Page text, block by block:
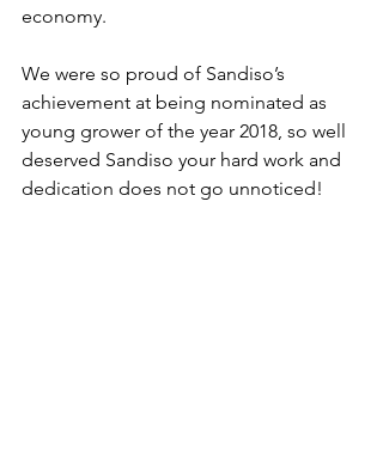
economy.
We were so proud of Sandiso’s
achievement at being nominated as
young grower of the year 2018, so well
deserved Sandiso your hard work and
dedication does not go unnoticed!